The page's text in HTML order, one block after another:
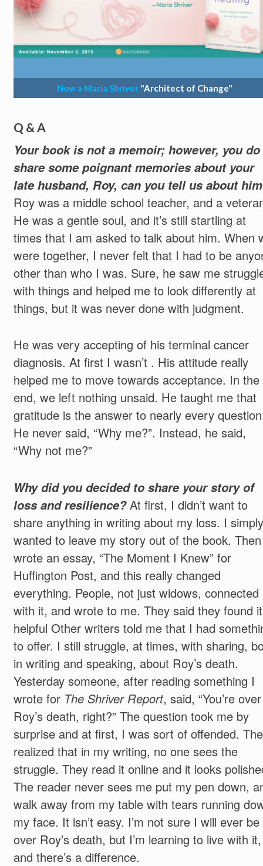
Now a Maria Shriver "Architect of Change"
Q & A
Your book is not a memoir; however, you do
share some poignant memories about your
late husband, Roy, can you tell us about
Roy was a middle school teacher, and a
He was a gentle soul, and it’s still startling at
times that I am asked to talk about him. When
were together, I never felt that I had to be
other than who I was. Sure, he saw me
with things and helped me to look differently at
things, but it was never done with judgment.
He was very accepting of his terminal cancer
diagnosis. At first I wasn’t . His attitude really
helped me to move towards acceptance. In the
end, we left nothing unsaid. He taught me that
gratitude is the answer to nearly every
He never said, “Why me?”. Instead, he said,
“Why not me?”
Why did you decided to share your story of
loss and resilience? At first, I didn’t want to
share anything in writing about my loss. I simply
wanted to leave my story out of the book.
wrote an essay, “The Moment I Knew” for
Huffington Post, and this really changed
everything. People, not just widows, connected
with it, and wrote to me. They said they found it
helpful Other writers told me that I had
to offer. I still struggle, at times, with sharing,
in writing and speaking, about Roy’s death.
Yesterday someone, after reading something I
wrote for The Shriver Report, said, “You’re over
Roy’s death, right?” The question took me by
surprise and at first, I was sort of offended.
realized that in my writing, no one sees the
struggle. They read it online and it looks
The reader never sees me put my pen down,
walk away from my table with tears running
my face. It isn’t easy. I’m not sure I will ever be
over Roy’s death, but I’m learning to live with it,
and there’s a difference.